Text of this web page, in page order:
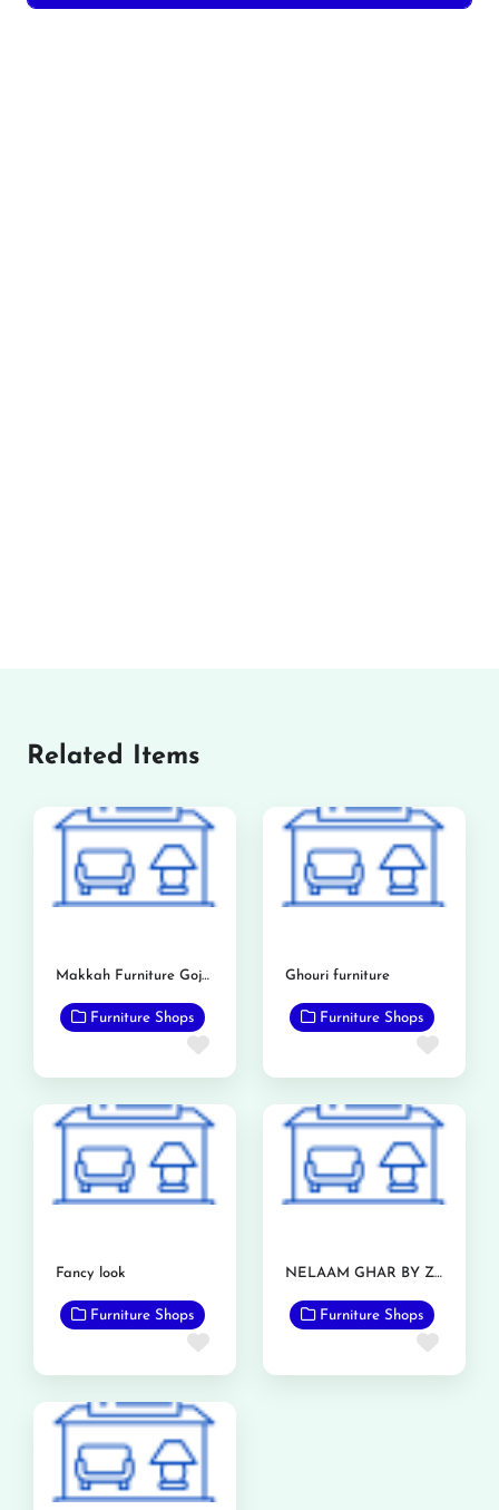
Related Items
Makkah Furniture Gojra
Furniture Shops
Favorite
Ghouri furniture
Furniture Shops
Fancy look
Furniture Shops
Favorite
NELAAM GHAR BY ZIA FURNITURE
Furniture Shops